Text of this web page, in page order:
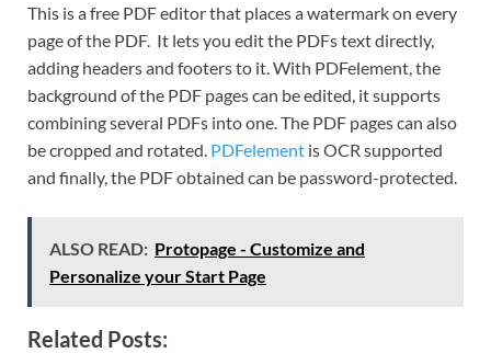
This is a free PDF editor that places a watermark on every
page of the PDF. It lets you edit the PDFs text directly,
adding headers and footers to it. With PDFelement, the
background of the PDF pages can be edited, it supports
combining several PDFs into one. The PDF pages can also
be cropped and rotated. PDFelement is OCR supported
and finally, the PDF obtained can be password-protected.
ALSO READ: Protopage - Customize and
Personalize your Start Page
Related Posts: